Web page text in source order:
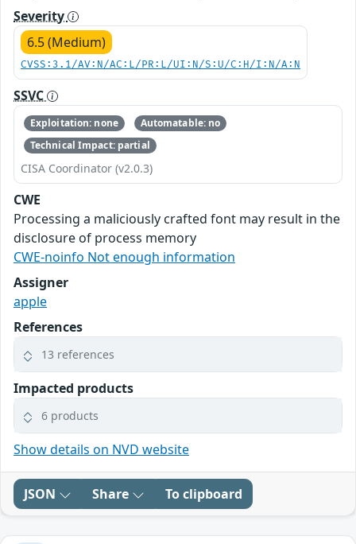
Severity
6.5 (Medium)
CVSS:3.1/AV:N/AC:L/PR:L/UI:N/S:U/C:H/I:N/A:N
SSVC
Exploitation: none
Automatable: no
Technical Impact: partial
CISA Coordinator (v2.0.3)
CWE
Processing a maliciously crafted font may result in the
disclosure of process memory
CWE-noinfo Not enough information
Assigner
apple
References
13 references
Impacted products
6 products
Show details on NVD website
JSON Share To clipboard